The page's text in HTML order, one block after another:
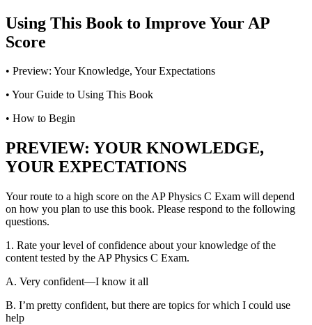
Using This Book to Improve Your AP
Score
• Preview: Your Knowledge, Your Expectations
• Your Guide to Using This Book
• How to Begin
PREVIEW: YOUR KNOWLEDGE,
YOUR EXPECTATIONS
Your route to a high score on the AP Physics C Exam will depend
on how you plan to use this book. Please respond to the following
questions.
1. Rate your level of confidence about your knowledge of the
content tested by the AP Physics C Exam.
A. Very confident—I know it all
B. I’m pretty confident, but there are topics for which I could use
help